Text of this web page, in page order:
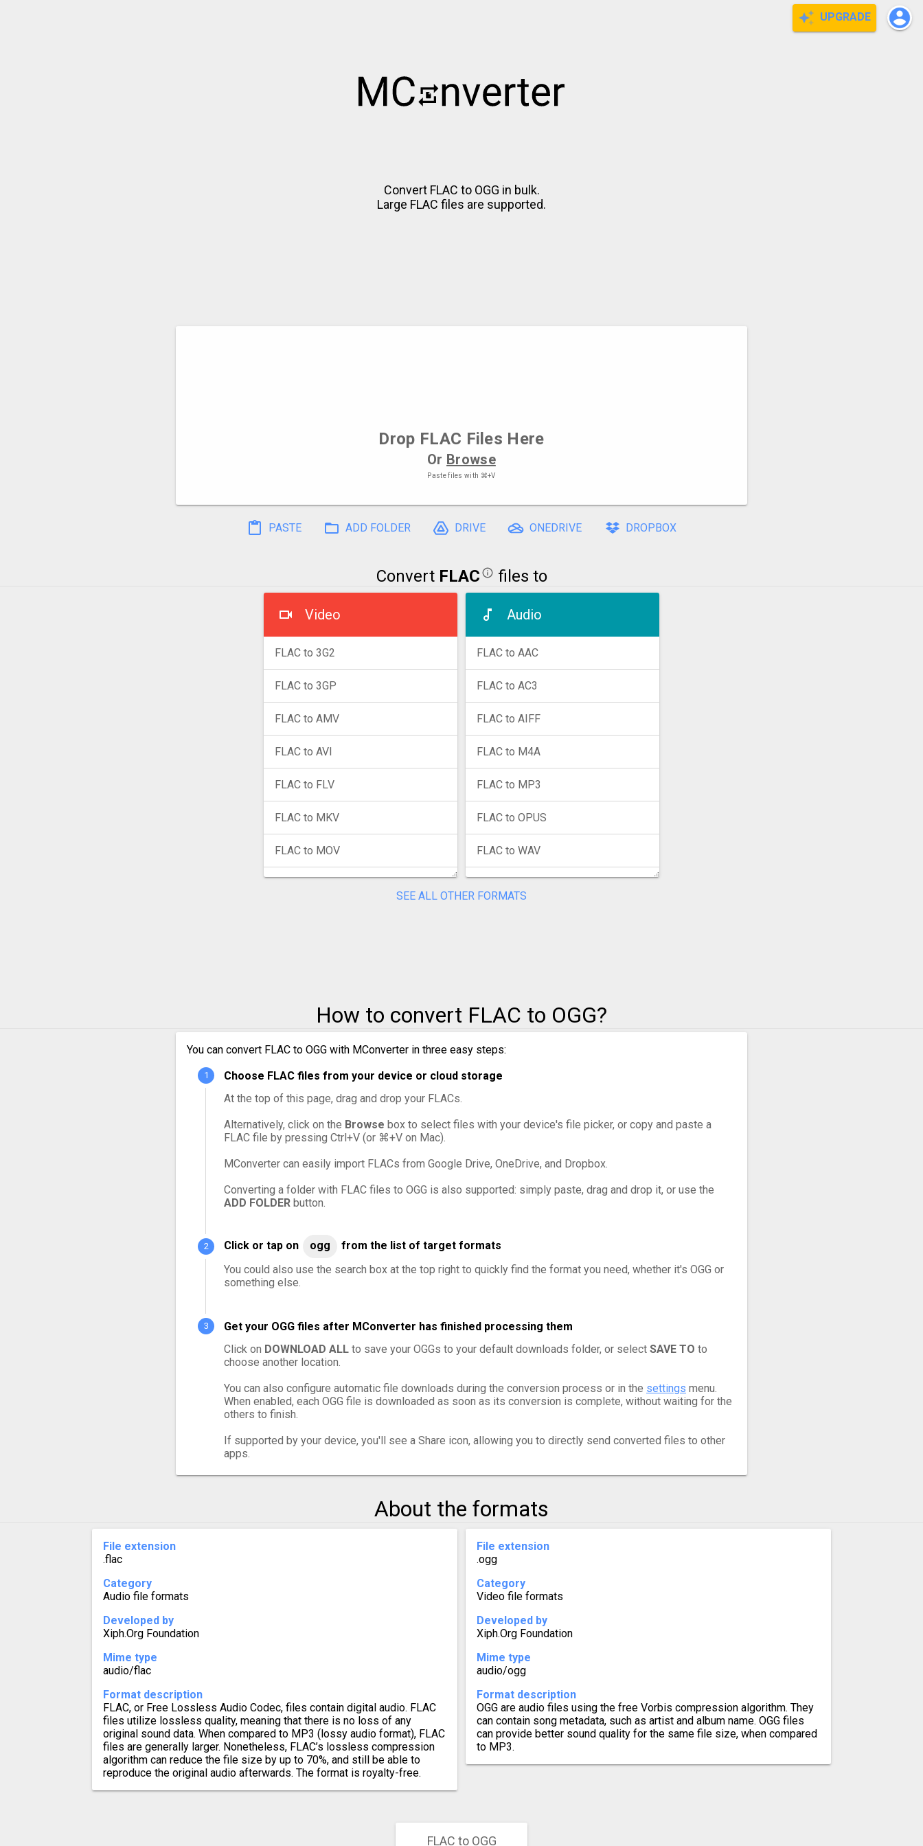
UPGRADE
Convert FLAC to OGG in bulk.
Large FLAC files are supported.
Drop FLAC Files Here
Or Browse
Paste files with ⌘+V
PASTE ADD FOLDER DRIVE ONEDRIVE DROPBOX
Convert FLAC files to
Video
FLAC to 3G2
FLAC to 3GP
FLAC to AMV
FLAC to AVI
FLAC to FLV
FLAC to MKV
FLAC to MOV
FLAC to VOB
FLAC to WebM
FLAC to WMV
Audio
FLAC to AAC
FLAC to AC3
FLAC to AIFF
FLAC to M4A
FLAC to MP3
FLAC to OPUS
FLAC to WAV
SEE ALL OTHER FORMATS
How to convert FLAC to OGG?
You can convert FLAC to OGG with MConverter in three easy steps:
Choose FLAC files from your device or cloud storage
At the top of this page, drag and drop your FLACs.
Alternatively, click on the Browse box to select files with your device's file picker, or copy and paste a
FLAC file by pressing Ctrl+V (or ⌘+V on Mac).
MConverter can easily import FLACs from Google Drive, OneDrive, and Dropbox.
Converting a folder with FLAC files to OGG is also supported: simply paste, drag and drop it, or use the
ADD FOLDER button.
Click or tap on ogg
from the list of target formats
You could also use the search box at the top right to quickly find the format you need, whether it's OGG or
something else.
Get your OGG files after MConverter has finished processing them
Click on DOWNLOAD ALL to save your OGGs to your default downloads folder, or select SAVE TO to
choose another location.
You can also configure automatic file downloads during the conversion process or in the settings menu.
When enabled, each OGG file is downloaded as soon as its conversion is complete, without waiting for the
others to finish.
If supported by your device, you'll see a Share icon, allowing you to directly send converted files to other
apps.
About the formats
File extension
.flac
Category
Audio file formats
Developed by
Xiph.Org Foundation
Mime type
audio/flac
Format description
FLAC, or Free Lossless Audio Codec, files contain digital audio. FLAC
files utilize lossless quality, meaning that there is no loss of any
original sound data. When compared to MP3 (lossy audio format), FLAC
files are generally larger. Nonetheless, FLAC’s lossless compression
algorithm can reduce the file size by up to 70%, and still be able to
reproduce the original audio afterwards. The format is royalty-free.
File extension
.ogg
Category
Video file formats
Developed by
Xiph.Org Foundation
Mime type
audio/ogg
Format description
OGG are audio files using the free Vorbis compression algorithm. They
can contain song metadata, such as artist and album name. OGG files
can provide better sound quality for the same file size, when compared
to MP3.
FLAC to OGG